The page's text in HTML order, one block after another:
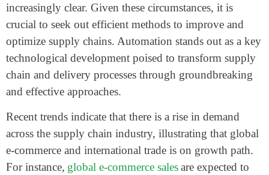
increasingly clear. Given these circumstances, it is
crucial to seek out efficient methods to improve and
optimize supply chains. Automation stands out as a key
technological development poised to transform supply
chain and delivery processes through groundbreaking
and effective approaches.
Recent trends indicate that there is a rise in demand
across the supply chain industry, illustrating that global
e-commerce and international trade is on growth path.
For instance, global e-commerce salesare expected to